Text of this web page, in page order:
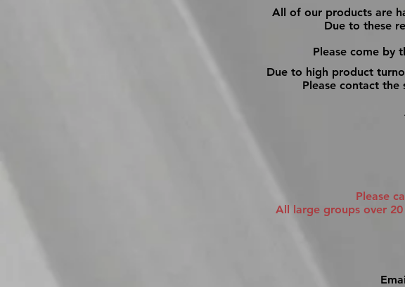
Due to high product
Please contact
Please
All large groups over
All of our products are
Due to these
Please come by